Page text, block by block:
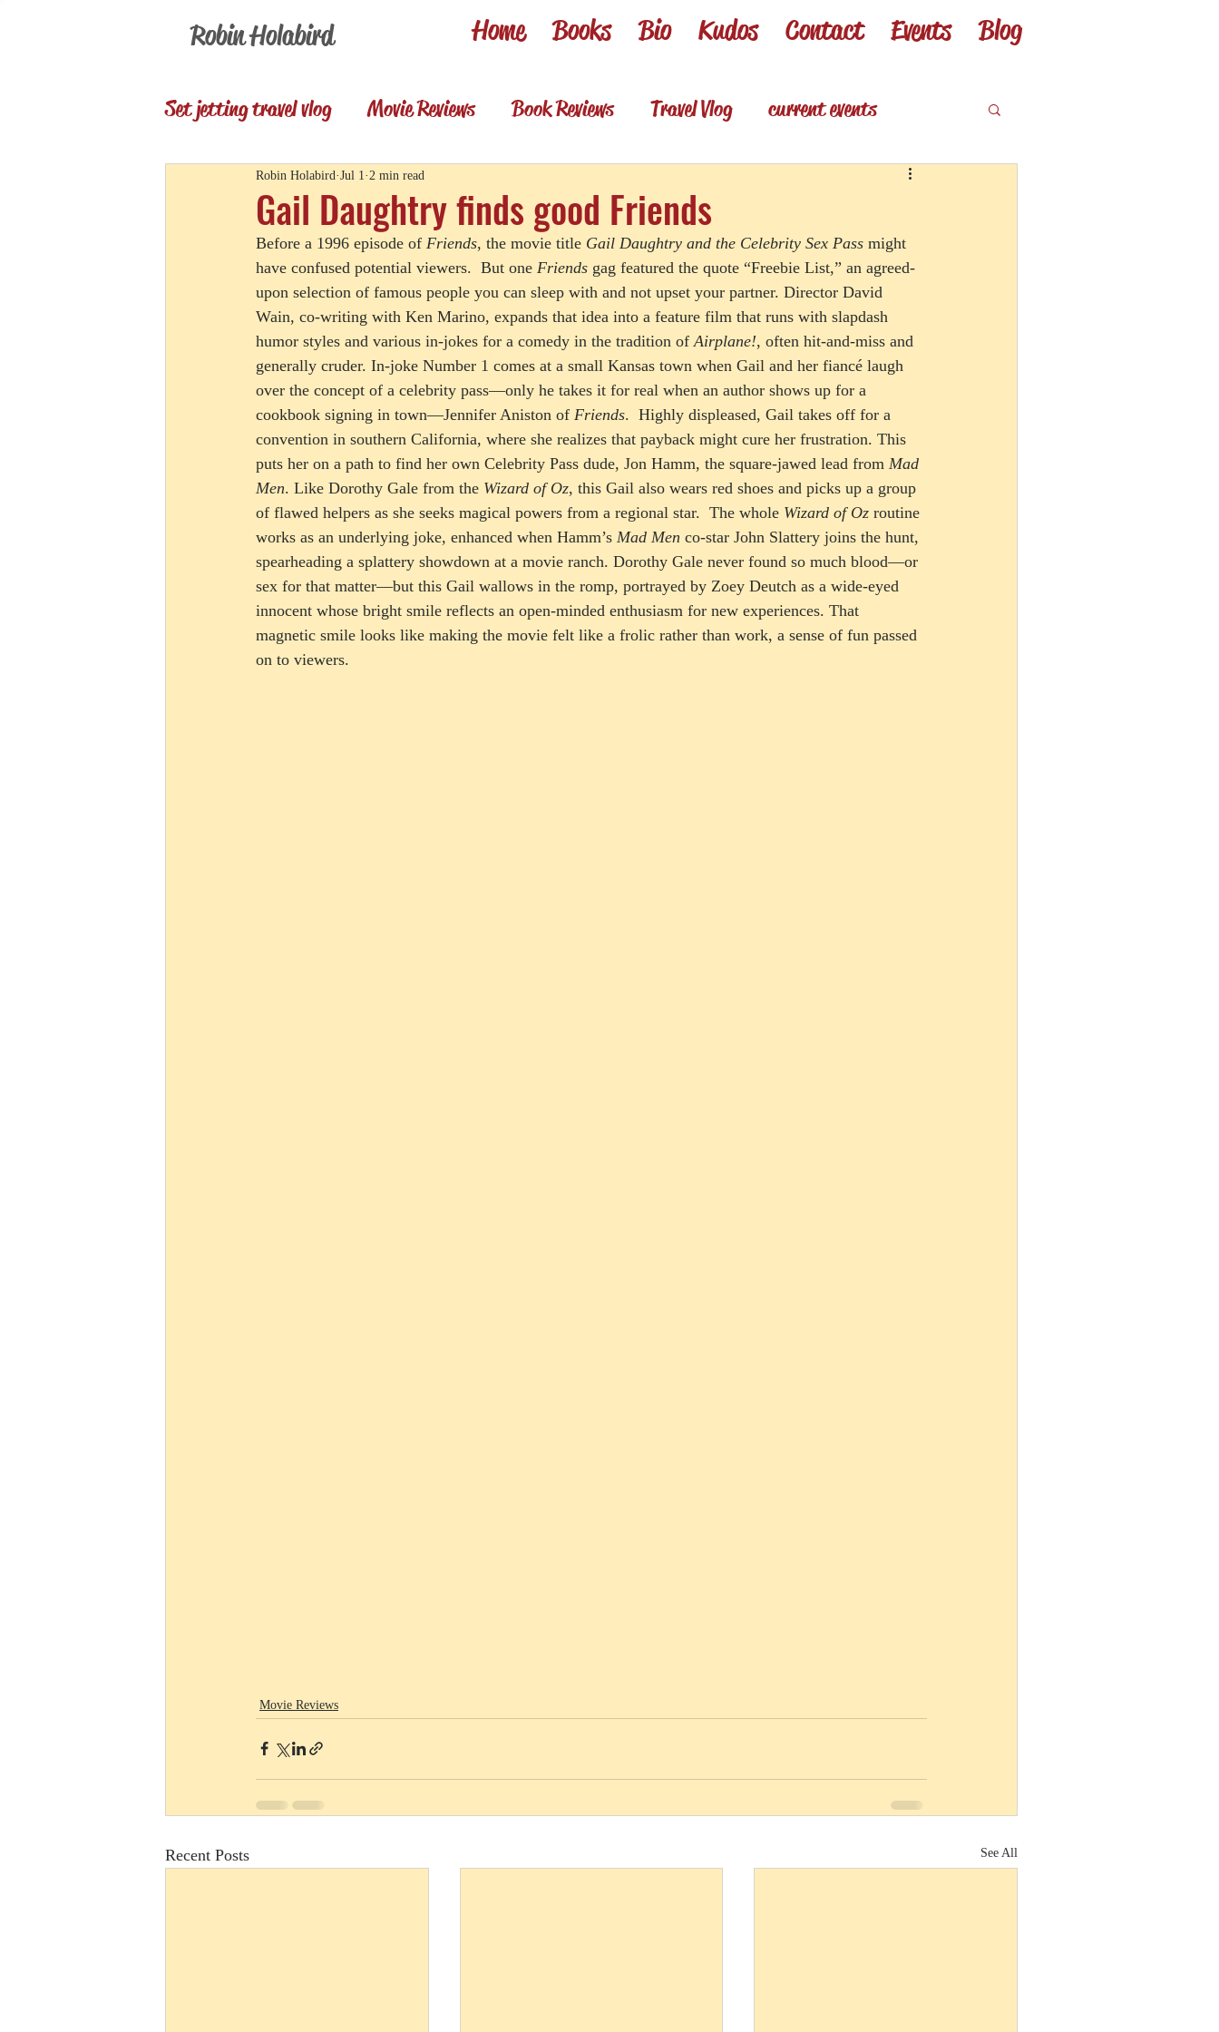
Robin Holabird Home Books Bio Kudos Contact Events Blog
Set jetting travel vlog Movie Reviews Book Reviews Travel Vlog current events
Presentations Memories
Set Jetting Trip Reports Foodie & wino Foodie & Wino
Gail Daughtry finds good Friends
Robin Holabird Jul 1 2 min read
Before a 1996 episode of Friends, the movie title Gail Daughtry and the Celebrity Sex Pass might
have confused potential viewers.  But one Friends gag featured the quote “Freebie List,” an agreed-
upon selection of famous people you can sleep with and not upset your partner. Director David
Wain, co-writing with Ken Marino, expands that idea into a feature film that runs with slapdash
humor styles and various in-jokes for a comedy in the tradition of Airplane!, often hit-and-miss and
generally cruder. In-joke Number 1 comes at a small Kansas town when Gail and her fiancé laugh
over the concept of a celebrity pass—only he takes it for real when an author shows up for a
cookbook signing in town—Jennifer Aniston of Friends.  Highly displeased, Gail takes off for a
convention in southern California, where she realizes that payback might cure her frustration. This
puts her on a path to find her own Celebrity Pass dude, Jon Hamm, the square-jawed lead from Mad
Men. Like Dorothy Gale from the Wizard of Oz, this Gail also wears red shoes and picks up a group
of flawed helpers as she seeks magical powers from a regional star.  The whole Wizard of Oz routine
works as an underlying joke, enhanced when Hamm’s Mad Men co-star John Slattery joins the hunt,
spearheading a splattery showdown at a movie ranch. Dorothy Gale never found so much blood—or
sex for that matter—but this Gail wallows in the romp, portrayed by Zoey Deutch as a wide-eyed
innocent whose bright smile reflects an open-minded enthusiasm for new experiences. That
magnetic smile looks like making the movie felt like a frolic rather than work, a sense of fun passed
on to viewers.
Movie Reviews
Recent Posts See All